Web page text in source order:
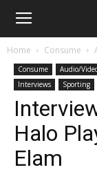
Home Consume
Consume Audio/
Interviews
Sporting
Halo
Elam